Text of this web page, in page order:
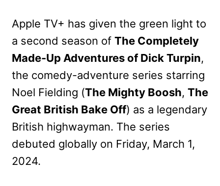
Apple TV+ has given the green light to
a second season of The Completely
Made-Up Adventures of Dick Turpin,
the comedy-adventure series starring
Noel Fielding (The Mighty Boosh, The
Great British Bake Off) as a legendary
British highwayman. The series
debuted globally on Friday, March 1,
2024.